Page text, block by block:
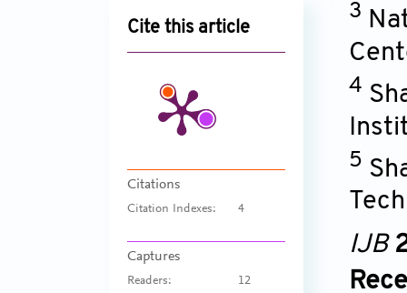
Cite this article
Citations
Citation Indexes: 4
Captures
Readers: 12
3
4
5
IJB